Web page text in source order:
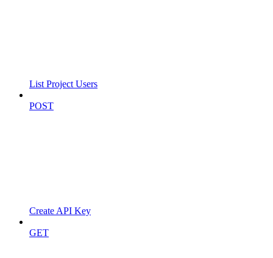
List Project Users
POST
Create API Key
GET